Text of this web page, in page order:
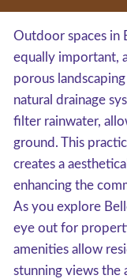
Outdoor spaces in
equally important,
porous
natural drainage
filter rainwater,
ground. This
creates a
enhancing the
As you explore
eye out for
amenities allow
stunning views the